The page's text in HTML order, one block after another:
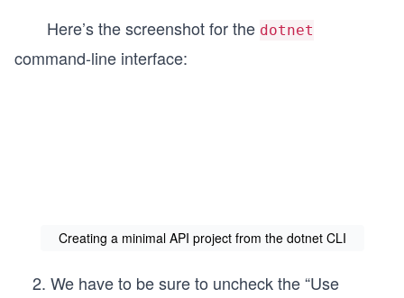
Here’s the screenshot for the dotnet
command-line interface:
Creating a minimal API project from the dotnet CLI
We have to be sure to uncheck the “Use